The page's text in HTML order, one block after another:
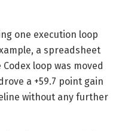
one execution loop
a spreadsheet
loop was moved
a +59.7 point gain
without any further